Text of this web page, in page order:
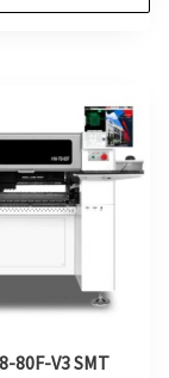
80F-V3 SMT